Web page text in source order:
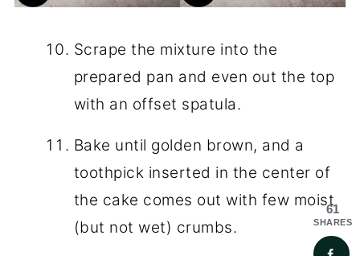
Scrape the mixture into the
prepared pan and even out the top
with an offset spatula.
Bake until golden brown, and a
toothpick inserted in the center of
the cake comes out with few moist
(but not wet) crumbs.
61
SHARES